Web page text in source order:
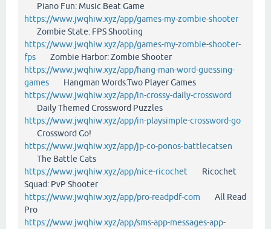
Piano Fun: Music Beat Game
https://www.jwqhiw.xyz/app/games-my-zombie-shooter
Zombie State: FPS Shooting
https://www.jwqhiw.xyz/app/games-my-zombie-shooter-
fps Zombie Harbor: Zombie Shooter
https://www.jwqhiw.xyz/app/hang-man-word-guessing-
games Hangman Words:Two Player Games
https://www.jwqhiw.xyz/app/in-crossy-daily-crossword
Daily Themed Crossword Puzzles
https://www.jwqhiw.xyz/app/in-playsimple-crossword-go
Crossword Go!
https://www.jwqhiw.xyz/app/jp-co-ponos-battlecatsen
The Battle Cats
https://www.jwqhiw.xyz/app/nice-ricochet Ricochet
Squad: PvP Shooter
https://www.jwqhiw.xyz/app/pro-readpdf-com All Read
Pro
https://www.jwqhiw.xyz/app/sms-app-messages-app-